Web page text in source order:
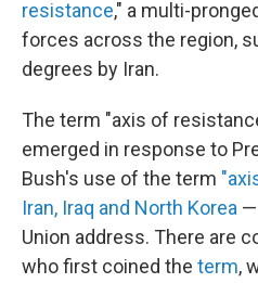
resistance," a multi-
forces across the region,
degrees by Iran.
The term "axis of
emerged in response to
Bush's use of the term
Iran, Iraq and North Korea —
Union address. There are
who first coined the term,